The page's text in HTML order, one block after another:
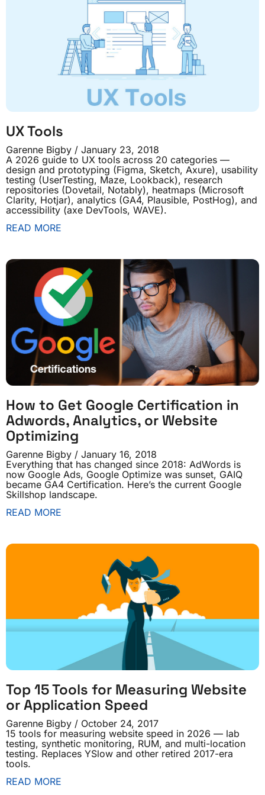
UX Tools
Garenne Bigby
January 23, 2018
A 2026 guide to UX tools across 20 categories —
design and prototyping (Figma, Sketch, Axure), usability
testing (UserTesting, Maze, Lookback), research
repositories (Dovetail, Notably), heatmaps (Microsoft
Clarity, Hotjar), analytics (GA4, Plausible, PostHog), and
accessibility (axe DevTools, WAVE).
READ MORE
How to Get Google Certification in
Adwords, Analytics, or Website
Optimizing
Garenne Bigby
January 16, 2018
Everything that has changed since 2018: AdWords is
now Google Ads, Google Optimize was sunset, GAIQ
became GA4 Certification. Here’s the current Google
Skillshop landscape.
READ MORE
Top 15 Tools for Measuring Website
or Application Speed
Garenne Bigby
October 24, 2017
15 tools for measuring website speed in 2026 — lab
testing, synthetic monitoring, RUM, and multi-location
testing. Replaces YSlow and other retired 2017-era
tools.
READ MORE